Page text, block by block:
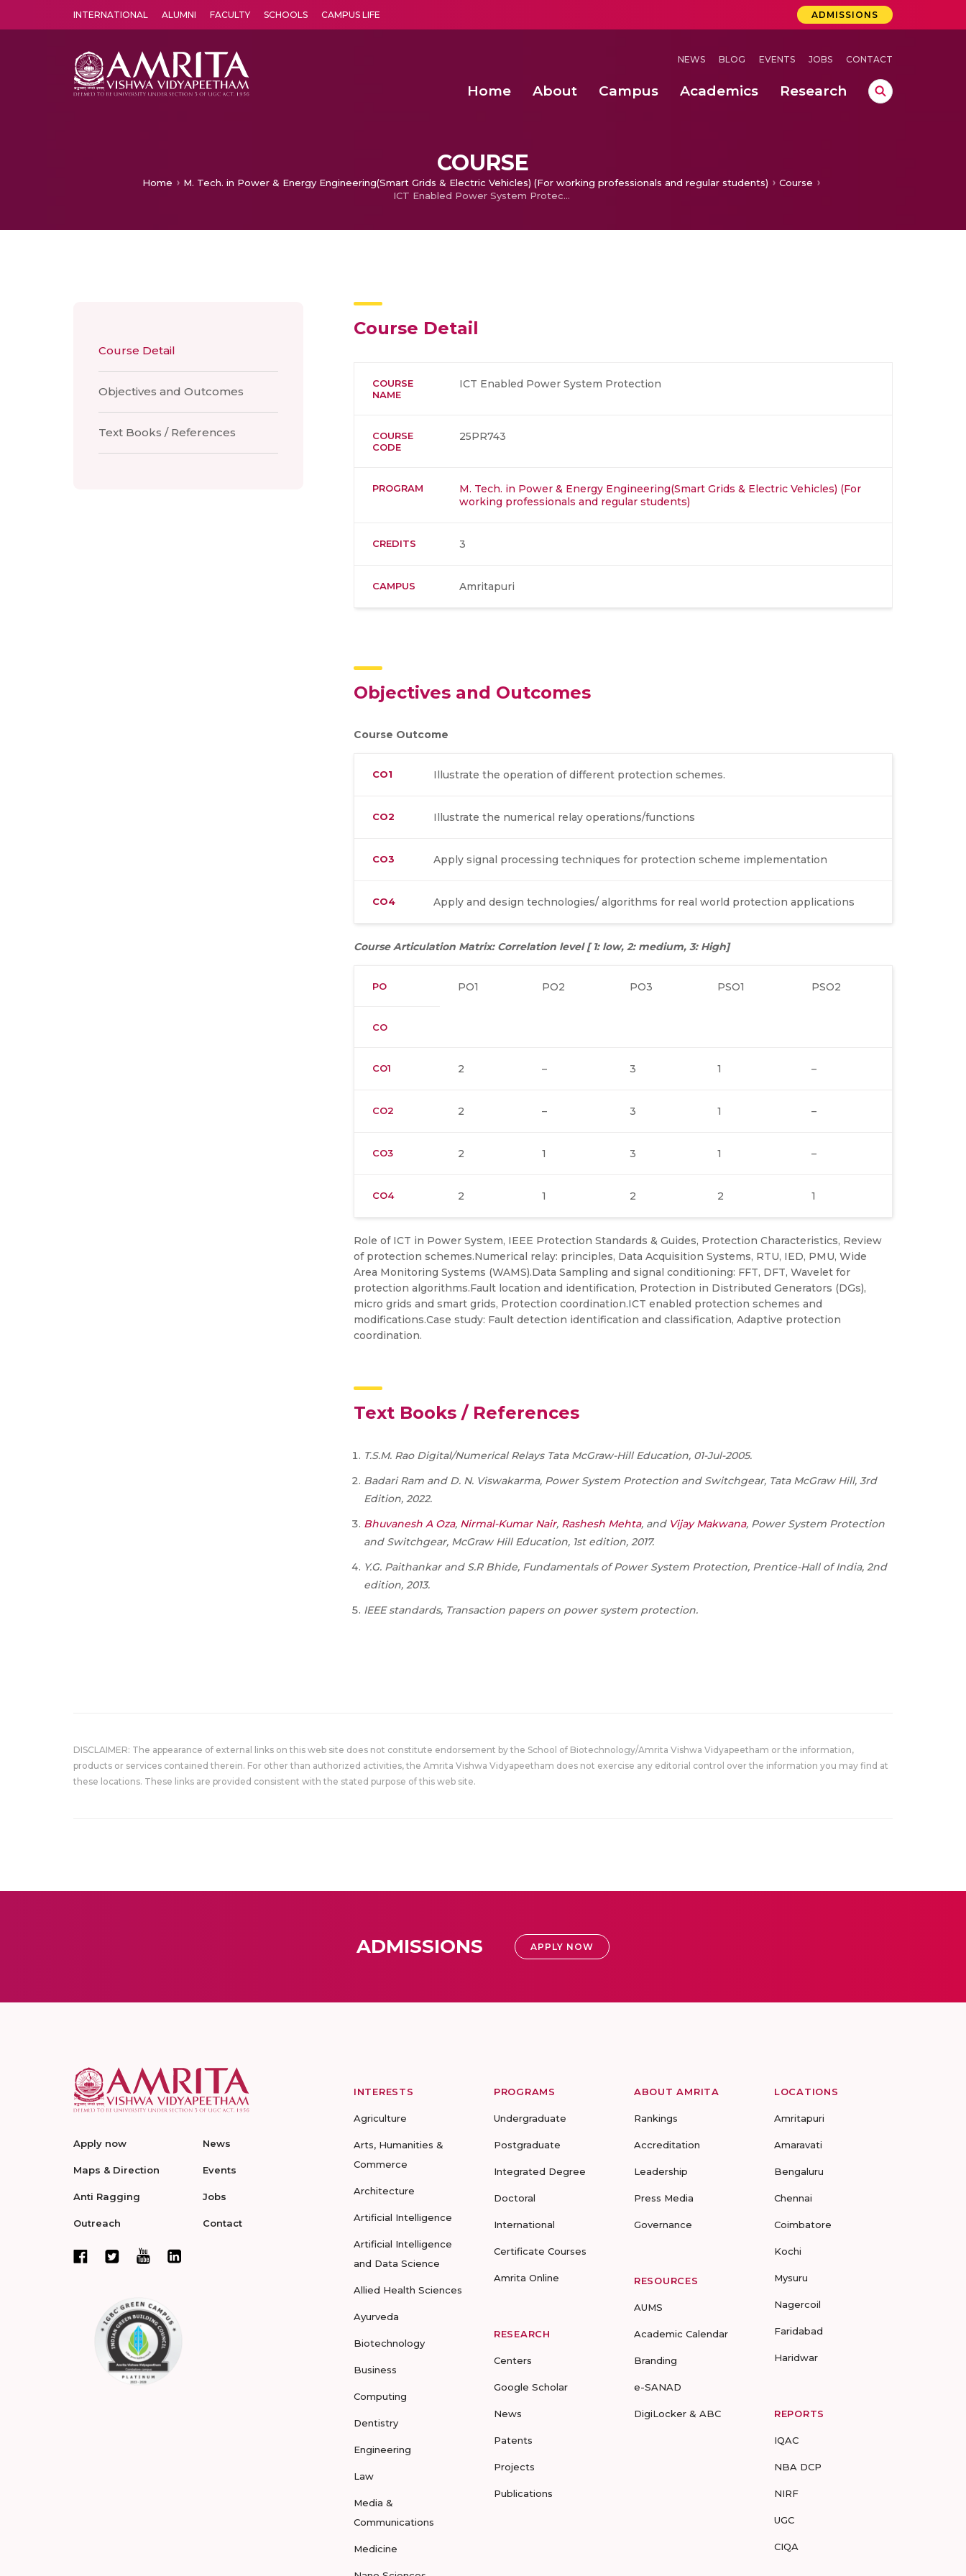
INTERNATIONAL ALUMNI FACULTY SCHOOLS CAMPUS LIFE ADMISSIONS
NEWS BLOG EVENTS JOBS CONTACT
Home About Campus Academics Research
COURSE
Home M. Tech. in Power & Energy Engineering(Smart Grids & Electric Vehicles) (For working professionals and regular students)
Course
ICT Enabled Power System Protection
Course Detail
Objectives and Outcomes
Text Books / References
Course Detail
COURSE
NAME
ICT Enabled Power System Protection
COURSE
CODE
25PR743
PROGRAM
M. Tech. in Power & Energy Engineering(Smart Grids & Electric Vehicles) (For
working professionals and regular students)
CREDITS 3
CAMPUS Amritapuri
Objectives and Outcomes
Course Outcome
CO1 Illustrate the operation of different protection schemes.
CO2 Illustrate the numerical relay operations/functions
CO3 Apply signal processing techniques for protection scheme implementation
CO4 Apply and design technologies/ algorithms for real world protection applications
Course Articulation Matrix: Correlation level [ 1: low, 2: medium, 3: High]
PO PO1 PO2 PO3 PSO1 PSO2
CO
CO1 2 – 3 1 –
CO2 2 – 3 1 –
CO3 2 1 3 1 –
CO4 2 1 2 2 1
Role of ICT in Power System, IEEE Protection Standards & Guides, Protection Characteristics, Review
of protection schemes.Numerical relay: principles, Data Acquisition Systems, RTU, IED, PMU, Wide
Area Monitoring Systems (WAMS).Data Sampling and signal conditioning: FFT, DFT, Wavelet for
protection algorithms.Fault location and identification, Protection in Distributed Generators (DGs),
micro grids and smart grids, Protection coordination.ICT enabled protection schemes and
modifications.Case study: Fault detection identification and classification, Adaptive protection
coordination.
Text Books / References
T.S.M. Rao Digital/Numerical Relays Tata McGraw-Hill Education, 01-Jul-2005.
Badari Ram and D. N. Viswakarma, Power System Protection and Switchgear, Tata McGraw Hill, 3rd
Edition, 2022.
Bhuvanesh A Oza, Nirmal-Kumar Nair, Rashesh Mehta, and Vijay Makwana, Power System Protection
and Switchgear, McGraw Hill Education, 1stedition, 2017.
Y.G. Paithankar and S.R Bhide, Fundamentals of Power System Protection, Prentice-Hall of India, 2nd
edition, 2013.
IEEE standards, Transaction papers on power system protection.
DISCLAIMER: The appearance of external links on this web site does not constitute endorsement by the School of Biotechnology/Amrita Vishwa Vidyapeetham or the information,
products or services contained therein. For other than authorized activities, the Amrita Vishwa Vidyapeetham does not exercise any editorial control over the information you may find at
these locations. These links are provided consistent with the stated purpose of this web site.
ADMISSIONS APPLY NOW
Apply now
Maps & Direction
Anti Ragging
Outreach
News
Events
Jobs
Contact
INTERESTS
Agriculture
Arts, Humanities &
Commerce
Architecture
Artificial Intelligence
Artificial Intelligence
and Data Science
Allied Health Sciences
Ayurveda
Biotechnology
Business
Computing
Dentistry
Engineering
Law
Media &
Communications
Medicine
PROGRAMS
Undergraduate
Postgraduate
Integrated Degree
Doctoral
International
Certificate Courses
Amrita Online
RESEARCH
Centers
Google Scholar
News
Patents
Projects
Publications
ABOUT AMRITA
Rankings
Accreditation
Leadership
Press Media
Governance
RESOURCES
AUMS
Academic Calendar
Branding
e-SANAD
DigiLocker & ABC
LOCATIONS
Amritapuri
Amaravati
Bengaluru
Chennai
Coimbatore
Kochi
Mysuru
Nagercoil
Faridabad
Haridwar
REPORTS
IQAC
NBA DCP
NIRF
UGC
CIQA